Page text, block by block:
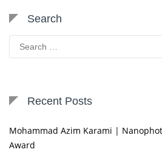
Search
Search
for:
Recent Posts
Mohammad Azim Karami |
Award